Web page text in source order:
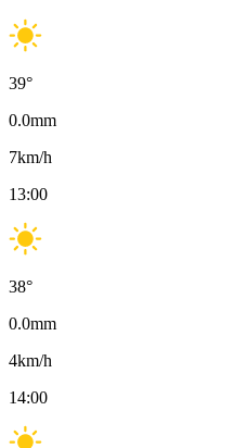
39°
0.0mm
7km/h
13:00
38°
0.0mm
4km/h
14:00